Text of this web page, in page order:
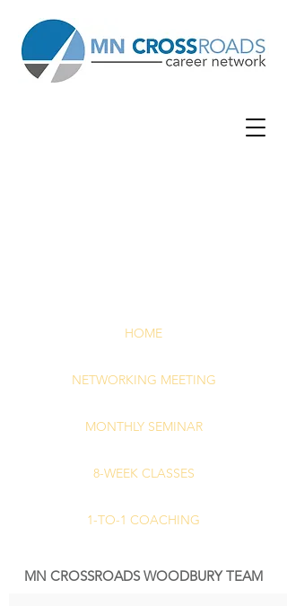
HOME
NETWORKING MEETING
MONTHLY SEMINAR
8-WEEK CLASSES
1-TO-1 COACHING
MN CROSSROADS WOODBURY TEAM